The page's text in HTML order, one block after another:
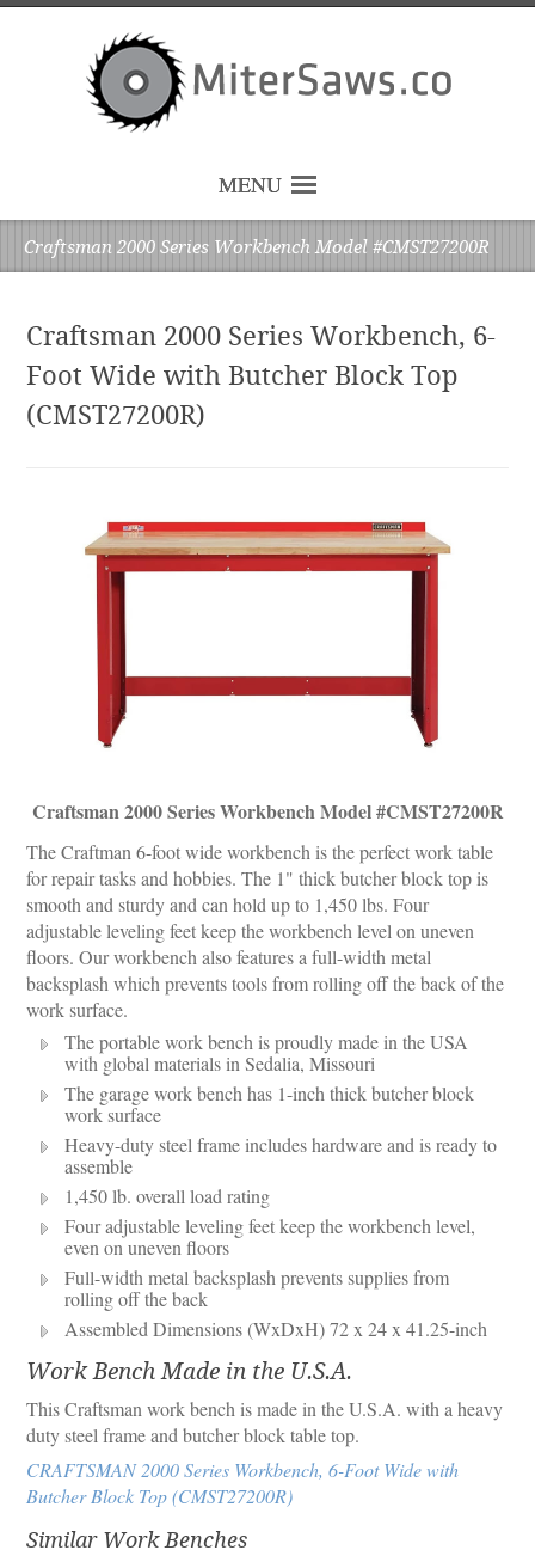
MENU
Craftsman 2000 Series Workbench Model #CMST27200R
Craftsman 2000 Series Workbench, 6-
Foot Wide with Butcher Block Top
(CMST27200R)
Craftsman 2000 Series Workbench Model #CMST27200R
The Craftman 6-foot wide workbench is the perfect work table
for repair tasks and hobbies. The 1" thick butcher block top is
smooth and sturdy and can hold up to 1,450 lbs. Four
adjustable leveling feet keep the workbench level on uneven
floors. Our workbench also features a full-width metal
backsplash which prevents tools from rolling off the back of the
work surface.
The portable work bench is proudly made in the USA
with global materials in Sedalia, Missouri
The garage work bench has 1-inch thick butcher block
work surface
Heavy-duty steel frame includes hardware and is ready to
assemble
1,450 lb. overall load rating
Four adjustable leveling feet keep the workbench level,
even on uneven floors
Full-width metal backsplash prevents supplies from
rolling off the back
Assembled Dimensions (WxDxH) 72 x 24 x 41.25-inch
Work Bench Made in the U.S.A.
This Craftsman work bench is made in the U.S.A. with a heavy
duty steel frame and butcher block table top.
CRAFTSMAN 2000 Series Workbench, 6-Foot Wide with
Butcher Block Top (CMST27200R)
Similar Work Benches